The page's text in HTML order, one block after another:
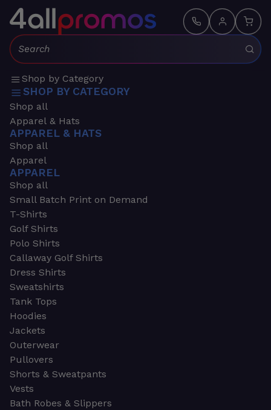
Search:
Shop by Category
SHOP BY CATEGORY
Shop all
Apparel & Hats
APPAREL & HATS
Shop all
Apparel
APPAREL
Shop all
Small Batch Print on Demand
T-Shirts
Golf Shirts
Polo Shirts
Callaway Golf Shirts
Dress Shirts
Sweatshirts
Tank Tops
Hoodies
Jackets
Outerwear
Pullovers
Shorts & Sweatpants
Vests
Bath Robes & Slippers